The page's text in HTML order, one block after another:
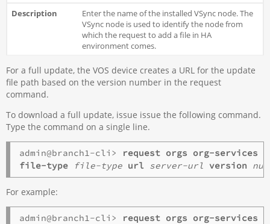
Enter the name of the installed VSync node. The
VSync node is used to identify the node from
which the request to add a file in HA
environment comes.
For a full update, the VOS device creates a URL for the update
file path based on the version number in the request
command.
To download a full update, issue issue the following command.
Type the command on a single line.
admin@branch1-cli> request orgs org-services
file-type
file-type url server-url version
For example:
admin@branch1-cli>
request orgs org-